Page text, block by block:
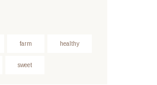
farm healthy
sweet